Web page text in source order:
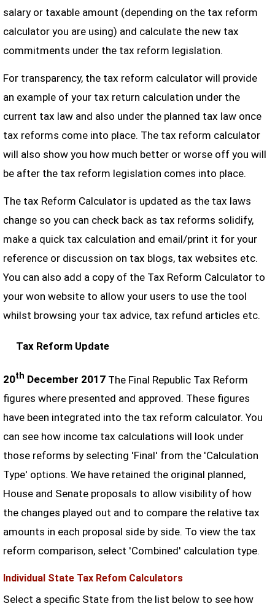
salary or taxable amount (depending on the tax reform
calculator you are using) and calculate the new tax
commitments under the tax reform legislation.
For transparency, the tax reform calculator will provide
an example of your tax return calculation under the
current tax law and also under the planned tax law once
tax reforms come into place. The tax reform calculator
will also show you how much better or worse off you will
be after the tax reform legislation comes into place.
The tax Reform Calculator is updated as the tax laws
change so you can check back as tax reforms solidify,
make a quick tax calculation and email/print it for your
reference or discussion on tax blogs, tax websites etc.
You can also add a copy of the Tax Reform Calculator to
your won website to allow your users to use the tool
whilst browsing your tax advice, tax refund articles etc.
Tax Reform Update
20th December 2017The Final Republic Tax Reform
figures where presented and approved. These figures
have been integrated into the tax reform calculator. You
can see how income tax calculations will look under
those reforms by selecting 'Final' from the 'Calculation
Type' options. We have retained the original planned,
House and Senate proposals to allow visibility of how
the changes played out and to compare the relative tax
amounts in each proposal side by side. To view the tax
reform comparison, select 'Combined' calculation type.
Individual State Tax Refom Calculators
Select a specific State from the list below to see how